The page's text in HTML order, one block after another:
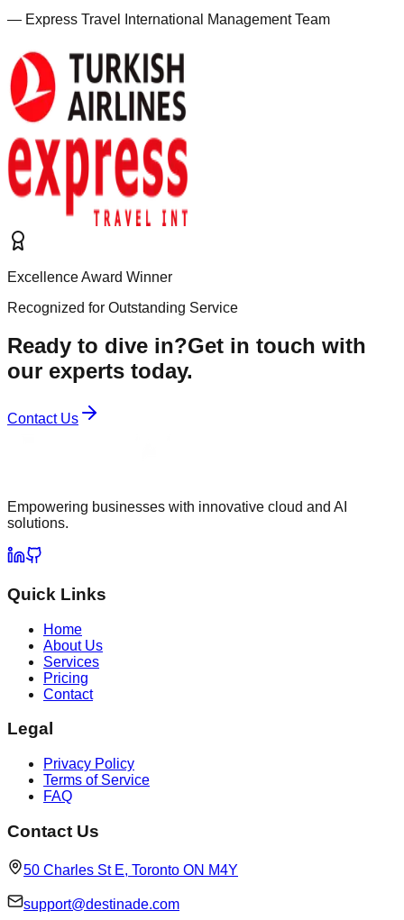
— Express Travel International Management Team
Excellence Award Winner
Recognized for Outstanding Service
Ready to dive in?Get in touch with
our experts today.
Contact Us
Empowering businesses with innovative cloud and AI
solutions.
Quick Links
Home
About Us
Services
Pricing
Contact
Legal
Privacy Policy
Terms of Service
FAQ
Contact Us
50 Charles St E, Toronto ON M4Y
support@destinade.com